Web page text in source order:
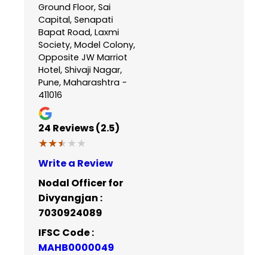
Ground Floor, Sai
Capital, Senapati
Bapat Road, Laxmi
Society, Model Colony,
Opposite JW Marriot
Hotel, Shivaji Nagar,
Pune, Maharashtra -
411016
24 Reviews (2.5)
★★★★★
★★★★★
Write a Review
Nodal Officer for
Divyangjan :
7030924089
IFSC Code :
MAHB0000049